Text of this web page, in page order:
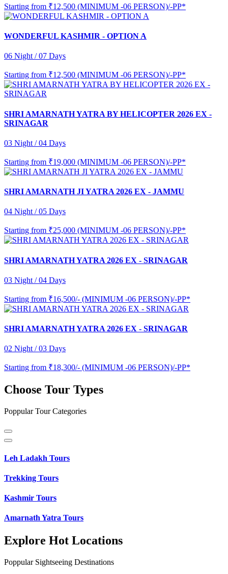
Starting from ₹12,500 (MINIMUM -06 PERSON)/-PP*
WONDERFUL KASHMIR - OPTION A
06 Night / 07 Days
Starting from ₹12,500 (MINIMUM -06 PERSON)/-PP*
SHRI AMARNATH YATRA BY HELICOPTER 2026 EX -
SRINAGAR
03 Night / 04 Days
Starting from ₹19,000 (MINIMUM -06 PERSON)/-PP*
SHRI AMARNATH JI YATRA 2026 EX - JAMMU
04 Night / 05 Days
Starting from ₹25,000 (MINIMUM -06 PERSON)/-PP*
SHRI AMARNATH YATRA 2026 EX - SRINAGAR
03 Night / 04 Days
Starting from ₹16,500/- (MINIMUM -06 PERSON)/-PP*
SHRI AMARNATH YATRA 2026 EX - SRINAGAR
02 Night / 03 Days
Starting from ₹18,300/- (MINIMUM -06 PERSON)/-PP*
Choose Tour Types
Poppular Tour Categories
Leh Ladakh Tours
Trekking Tours
Kashmir Tours
Amarnath Yatra Tours
Explore Hot Locations
Poppular Sightseeing Destinations